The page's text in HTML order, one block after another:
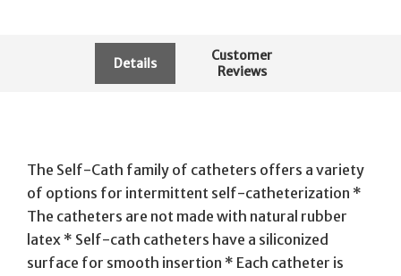
Details
Customer
Reviews
The Self-Cath family of catheters offers a variety
of options for intermittent self-catheterization *
The catheters are not made with natural rubber
latex * Self-cath catheters have a siliconized
surface for smooth insertion * Each catheter is